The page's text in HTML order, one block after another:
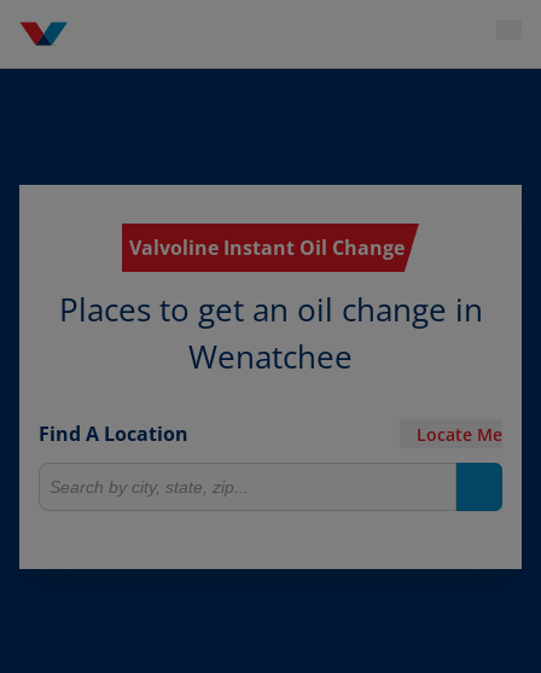
Valvoline Instant Oil Change
Places to get an oil change in
Wenatchee
Find A Location Locate Me